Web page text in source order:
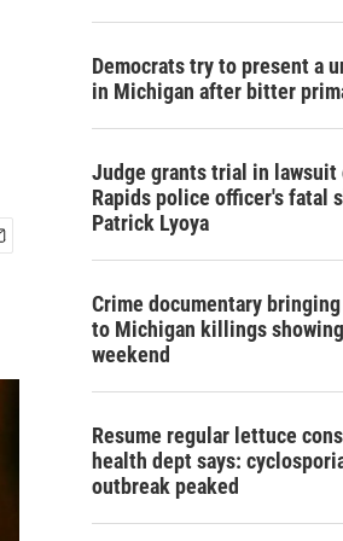
Democrats try to present a
in Michigan after bitter
Judge grants trial in lawsuit
Rapids police officer's fatal
Patrick Lyoya
Crime documentary
to Michigan killings
weekend
Resume regular lettuce
health dept says:
outbreak peaked